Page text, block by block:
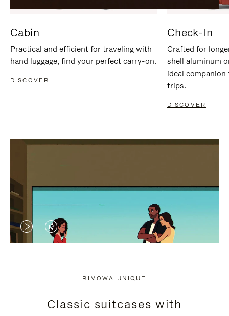
Cabin
Practical and efficient for traveling with
hand luggage, find your perfect carry-on.
DISCOVER
Check-In
Crafted for
shell aluminum
ideal
trips.
DISCOVER
VIDEO
PRESS
VIDEO
PRESS
RIMOWA UNIQUE
Classic suitcases with